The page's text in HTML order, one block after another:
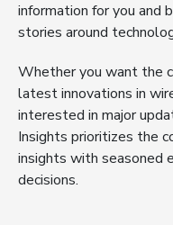
information for you and
stories around
Whether you want the
latest innovations in
interested in major
Insights prioritizes the
insights with seasoned
decisions.